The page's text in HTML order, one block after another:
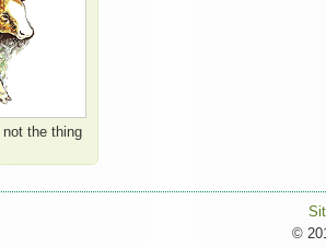
the thing
©